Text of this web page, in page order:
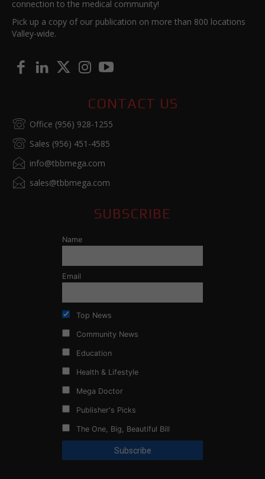
connection to the medical community!
Pick up a copy of our publication on more than 800 locations
Valley-wide.
CONTACT US
Office (956) 928-1255
Sales (956) 451-4585
info@tbbmega.com
sales@tbbmega.com
SUBSCRIBE
Name
Email
Top News
Community News
Education
Health & Lifestyle
Mega Doctor
Publisher's Picks
The One, Big, Beautiful Bill